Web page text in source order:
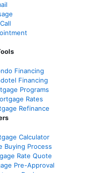
Financing
Financing
Programs
Rates
Refinance
Calculator
Buying Process
Rate Quote
Pre-Approval